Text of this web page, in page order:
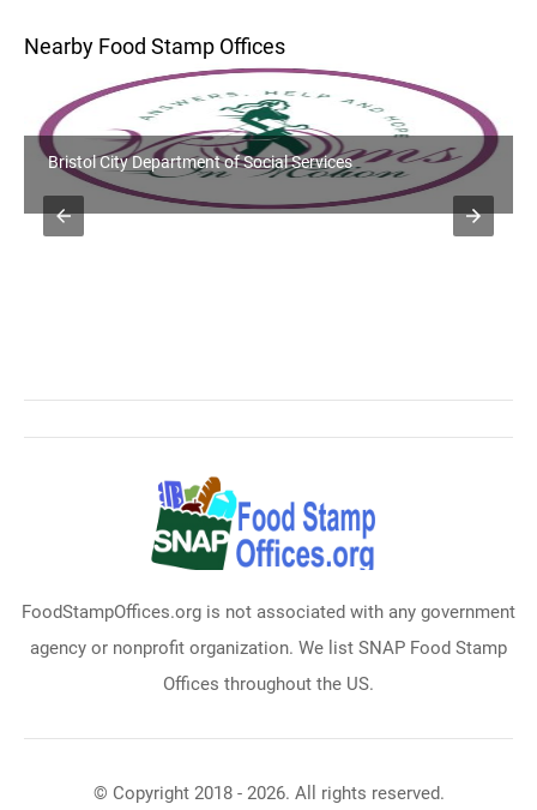
Nearby Food Stamp Offices
Bristol City Department of Social Services
FoodStampOffices.org is not associated with any government
agency or nonprofit organization. We list SNAP Food Stamp
Offices throughout the US.
© Copyright 2018 - 2026. All rights reserved.